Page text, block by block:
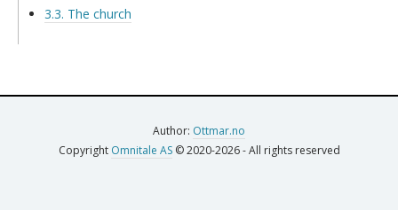
3.3. The church
Author: Ottmar.no
Copyright Omnitale AS© 2020-2026 - All rights reserved